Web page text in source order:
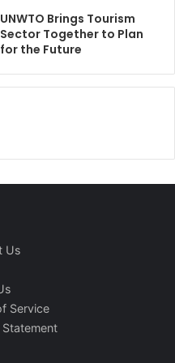
UNWTO Brings Tourism
Sector Together to Plan
for the Future
Us
Service